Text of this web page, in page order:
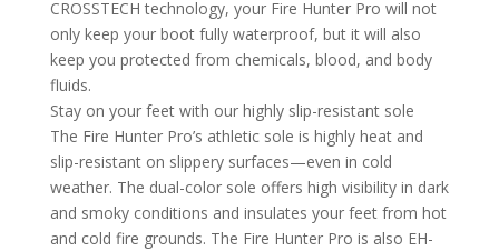
CROSSTECH technology, your Fire Hunter Pro will not
only keep your boot fully waterproof, but it will also
keep you protected from chemicals, blood, and body
fluids.
Stay on your feet with our highly slip-resistant sole
The Fire Hunter Pro’s athletic sole is highly heat and
slip-resistant on slippery surfaces—even in cold
weather. The dual-color sole offers high visibility in dark
and smoky conditions and insulates your feet from hot
and cold fire grounds. The Fire Hunter Pro is also EH-